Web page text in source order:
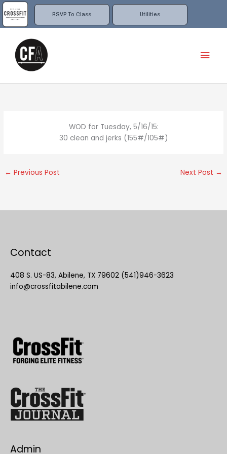
RSVP To Class Utilities
Skip
to
content
WOD for Tuesday, 5/16/15:
30 clean and jerks (155#/105#)
← Previous Post Next Post →
Contact
408 S. US-83, Abilene, TX 79602 (541)946-3623
info@crossfitabilene.com
Admin